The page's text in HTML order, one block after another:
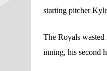
starting pitcher
The Royals
inning, his second